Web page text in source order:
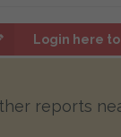
Login here
reports